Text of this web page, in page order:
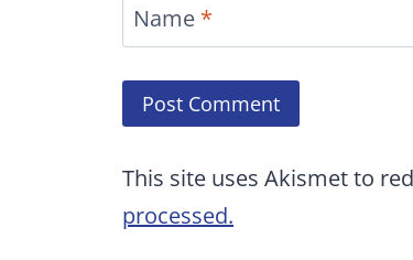
Name *
This site uses Akismet to
processed.